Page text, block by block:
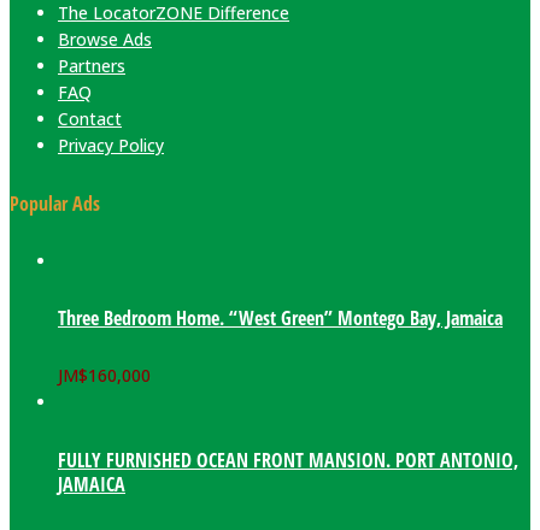
The LocatorZONE Difference
Browse Ads
Partners
FAQ
Contact
Privacy Policy
Popular Ads
Three Bedroom Home. “West Green” Montego Bay, Jamaica
JM$160,000
FULLY FURNISHED OCEAN FRONT MANSION. PORT ANTONIO,
JAMAICA